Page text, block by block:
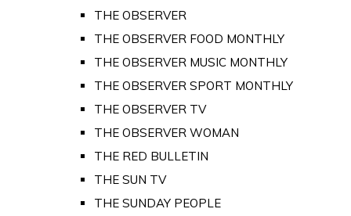
THE OBSERVER
THE OBSERVER FOOD MONTHLY
THE OBSERVER MUSIC MONTHLY
THE OBSERVER SPORT MONTHLY
THE OBSERVER TV
THE OBSERVER WOMAN
THE RED BULLETIN
THE SUN TV
THE SUNDAY PEOPLE